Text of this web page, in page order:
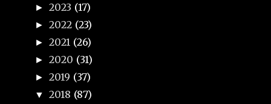
► 2023 (17)
► 2022 (23)
► 2021 (26)
► 2020 (31)
► 2019 (37)
▼ 2018 (87)